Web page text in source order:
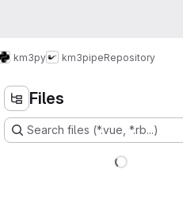
km3py km3pipeRepository
Files
Search files (*.vue, *.rb...)